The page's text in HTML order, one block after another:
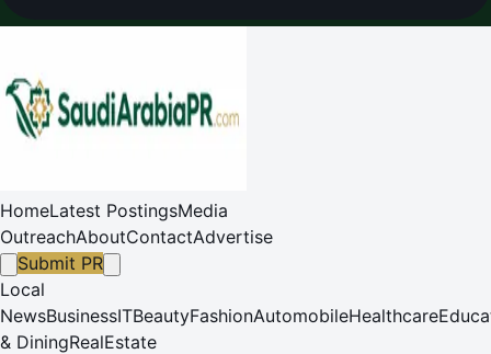
HomeLatest PostingsMedia
OutreachAboutContactAdvertise
Submit PR
Local
NewsBusinessITBeautyFashionAutomobileHealthcare
& DiningRealEstate